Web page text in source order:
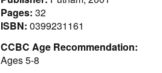
Pages: 32
ISBN: 0399231161
CCBC Age Recommendation:
Ages 5-8